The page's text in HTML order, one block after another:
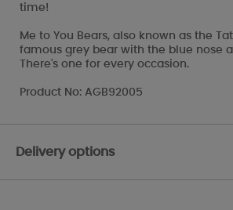
time!
Me to You Bears, also known as the
famous grey bear with the blue nose
There's one for every occasion.
Product No: AGB92005
Delivery options